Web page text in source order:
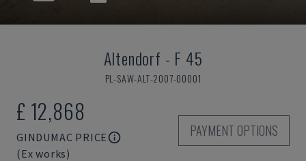
Altendorf - F 45
PL-SAW-ALT-2007-00001
£ 12,868
GINDUMAC PRICE
(Ex works)
PAYMENT OPTIONS